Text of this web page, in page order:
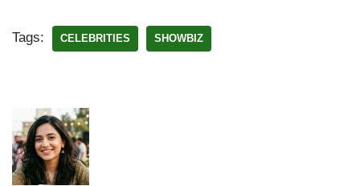
Tags: CELEBRITIES SHOWBIZ